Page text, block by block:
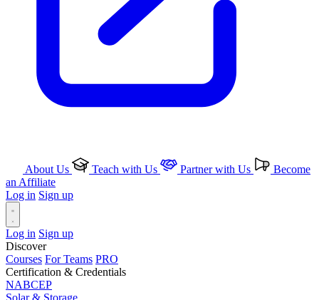
About Us Teach with Us Partner with Us
Become
an Affiliate
Log in Sign up
Log in Sign up
Discover
Courses For Teams PRO
Certification & Credentials
NABCEP
Solar & Storage